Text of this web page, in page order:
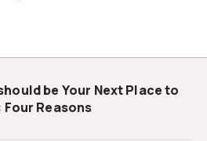
Four Reasons